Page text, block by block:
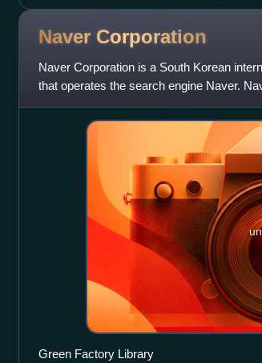
Naver Corporation
Naver Corporation is a South Korean
that operates the search engine Naver.
use of user-generated con
Green Factory Library